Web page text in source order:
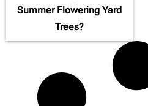
Summer Flowering Yard
Trees?